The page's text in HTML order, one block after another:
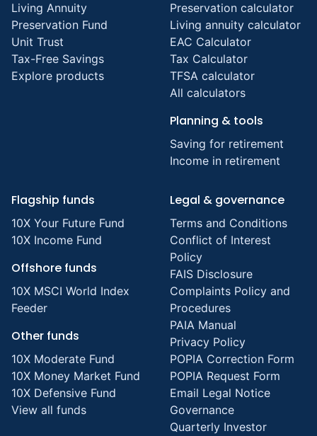
Living Annuity
Preservation Fund
Unit Trust
Tax-Free Savings
Explore products
Preservation calculator
Living annuity calculator
EAC Calculator
Tax Calculator
TFSA calculator
All calculators
Planning & tools
Saving for retirement
Income in retirement
Flagship funds
10X Your Future Fund
10X Income Fund
Offshore funds
10X MSCI World Index
Feeder
Other funds
10X Moderate Fund
10X Money Market Fund
10X Defensive Fund
View all funds
Legal & governance
Terms and Conditions
Conflict of Interest
Policy
FAIS Disclosure
Complaints Policy and
Procedures
PAIA Manual
Privacy Policy
POPIA Correction Form
POPIA Request Form
Email Legal Notice
Governance
Quarterly Investor